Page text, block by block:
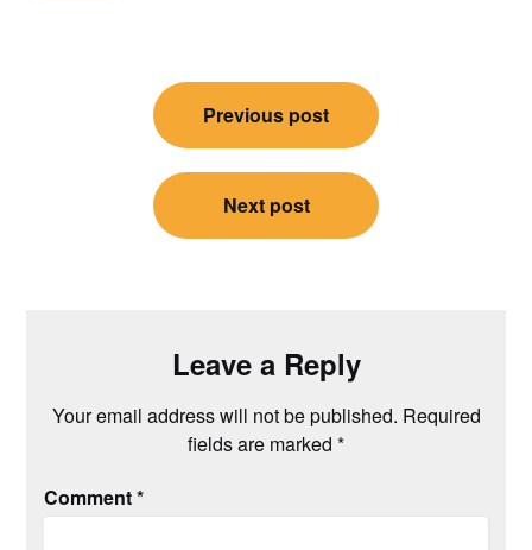
navigation
Previous post
Next post
Leave a Reply
Your email address will not be published. Required
fields are marked *
Comment*